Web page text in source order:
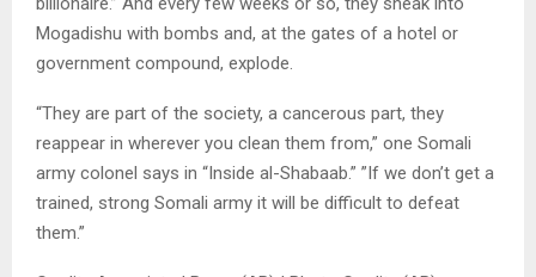
Mogadishu with bombs and, at the gates of a hotel or
government compound, explode.
“They are part of the society, a cancerous part, they
reappear in wherever you clean them from,” one Somali
army colonel says in “Inside al-Shabaab.” ”If we don’t get a
trained, strong Somali army it will be difficult to defeat
them.”